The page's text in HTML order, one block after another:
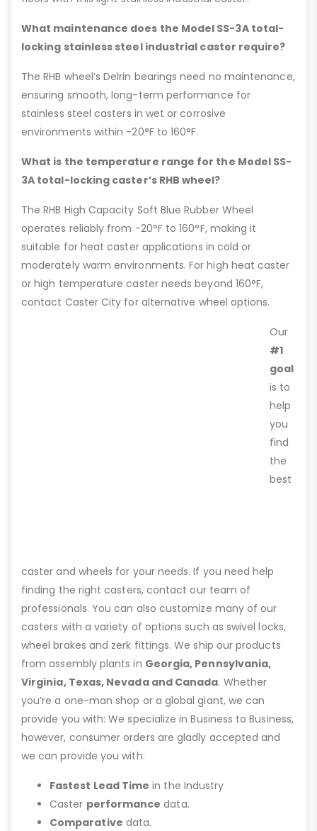
What maintenance does the Model SS-3A total-
locking stainless steel industrial caster require?
The RHB wheel’s Delrin bearings need no maintenance,
ensuring smooth, long-term performance for
stainless steel casters in wet or corrosive
environments within -20°F to 160°F.
What is the temperature range for the Model SS-
3A total-locking caster’s RHB wheel?
The RHB High Capacity Soft Blue Rubber Wheel
operates reliably from -20°F to 160°F, making it
suitable for heat caster applications in cold or
moderately warm environments. For high heat caster
or high temperature caster needs beyond 160°F,
contact Caster City for alternative wheel options.
Our
#1
goal
is to
help
you
find
the
best
caster and wheels for your needs. If you need help
finding the right casters, contact our team of
professionals. You can also customize many of our
casters with a variety of options such as swivel locks,
wheel brakes and zerk fittings. We ship our products
from assembly plants in Georgia, Pennsylvania,
Virginia, Texas, Nevada and Canada. Whether
you’re a one-man shop or a global giant, we can
provide you with: We specialize in Business to Business,
however, consumer orders are gladly accepted and
we can provide you with:
Fastest Lead Time in the Industry
Caster performance data.
Comparative data.